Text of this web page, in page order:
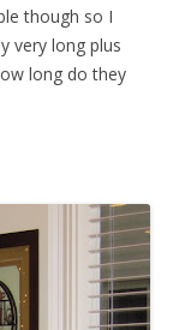
though so I
very long plus
long do they